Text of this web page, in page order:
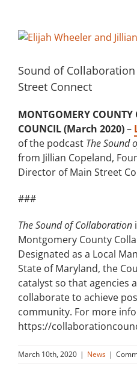
Donate
View
Image
Sound of
Street Connect
MONTGOMERY
COUNCIL (March 2020)–
of the podcast The Sound
from Jillian Copeland,
Director of Main Street
###
The Sound of Collaboration
Montgomery County
Designated as a Local
State of Maryland, the
catalyst so that agencies
collaborate to achieve
community. For more
https://
March 10th, 2020 | News |